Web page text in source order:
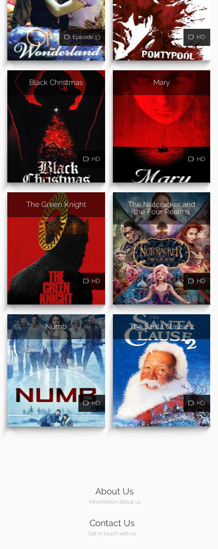
Episode 13 HD
Black Christmas
HD
Mary
HD
The Green Knight
HD
The Nutcracker and
the Four Realms
HD
Numb
HD
The Santa Clause 2
HD
About Us
Information about us
Contact Us
Get in touch with us